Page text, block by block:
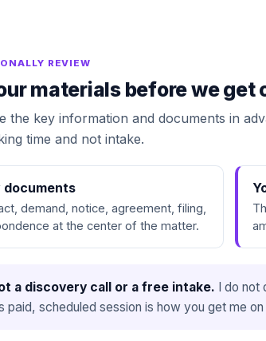
REVIEW
materials before we get
the key information and documents in
time and not intake.
documents
demand, notice, agreement, filing,
at the center of the matter.
a discovery call or a free intake. I do
paid, scheduled session is how you get me